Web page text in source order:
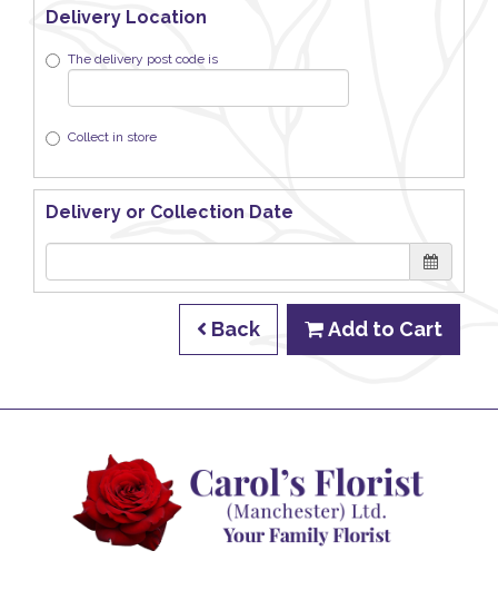
Delivery Location
The delivery post code is
Collect in store
Delivery or Collection Date
Back Add to Cart